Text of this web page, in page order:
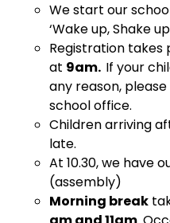
We start our
‘Wake up, Shake
Registration takes
at 9am. If your
any reason,
school office.
Children arriving
late.
At 10.30, we have
(assembly)
Morning break